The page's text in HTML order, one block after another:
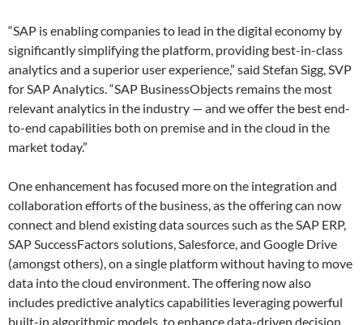
“SAP is enabling companies to lead in the digital economy by
significantly simplifying the platform, providing best-in-class
analytics and a superior user experience,” said Stefan Sigg, SVP
for SAP Analytics. “SAP BusinessObjects remains the most
relevant analytics in the industry — and we offer the best end-
to-end capabilities both on premise and in the cloud in the
market today.”
One enhancement has focused more on the integration and
collaboration efforts of the business, as the offering can now
connect and blend existing data sources such as the SAP ERP,
SAP SuccessFactors solutions, Salesforce, and Google Drive
(amongst others), on a single platform without having to move
data into the cloud environment. The offering now also
includes predictive analytics capabilities leveraging powerful
built-in algorithmic models, to enhance data-driven decision